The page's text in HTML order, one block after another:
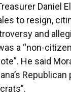
Daniel
to resign,
and
a “non-
He said
Republican